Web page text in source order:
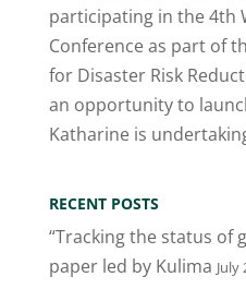
participating in the 4th
Conference as part of
for Disaster Risk
an opportunity to
Katharine is
RECENT POSTS
“Tracking the status of
paper led by Kulima July